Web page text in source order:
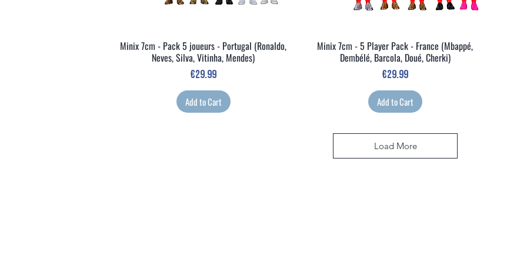
Quick View
Minix 7cm - Pack 5 joueurs - Portugal (Ronaldo,
Neves, Silva, Vitinha, Mendes)
Price
€29.99
Add to Cart
Quick View
Minix 7cm - 5 Player Pack - France (Mbappé,
Dembélé, Barcola, Doué, Cherki)
Price
€29.99
Add to Cart
Load More